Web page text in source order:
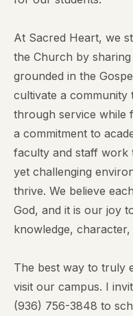
At Sacred Heart, we
the Church by
grounded in the
cultivate a community
through service while
a commitment to
faculty and staff work
yet challenging
thrive. We believe
God, and it is our joy
knowledge, character,
The best way to truly
visit our campus. I
(936) 756-3848 to